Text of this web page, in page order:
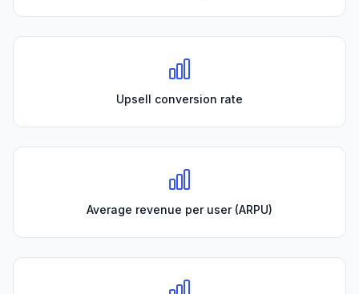
Upsell conversion rate
Average revenue per user (ARPU)